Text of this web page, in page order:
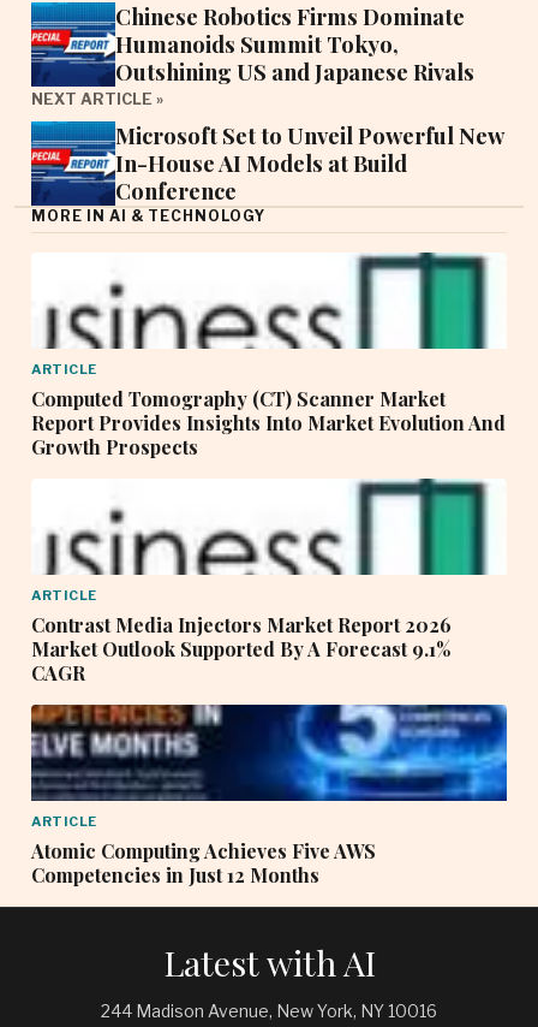
Chinese Robotics Firms Dominate
Humanoids Summit Tokyo,
Outshining US and Japanese Rivals
NEXT ARTICLE »
Microsoft Set to Unveil Powerful New
In-House AI Models at Build
Conference
MORE IN AI & TECHNOLOGY
ARTICLE
Computed Tomography (CT) Scanner Market
Report Provides Insights Into Market Evolution And
Growth Prospects
ARTICLE
Contrast Media Injectors Market Report 2026
Market Outlook Supported By A Forecast 9.1%
CAGR
ARTICLE
Atomic Computing Achieves Five AWS
Competencies in Just 12 Months
Latest with AI
244 Madison Avenue, New York, NY 10016